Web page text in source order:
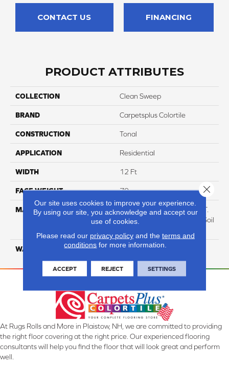
CONTACT US FINANCING
PRODUCT ATTRIBUTES
COLLECTION Clean Sweep
BRAND Carpetsplus Colortile
CONSTRUCTION Tonal
APPLICATION Residential
WIDTH 12 Ft
FACE WEIGHT 70
MATERIAL
100% Everstrand BCF P.E.T.
With Easy Clean™ Stain & Soil
WARRANTY Lifetime
At Rugs Rolls and More in Plaistow, NH, we are committed to providing
the right floor covering at the right price. Our experienced flooring
consultants will help you find the floor that will look great and perform
well.
Our site uses cookies to improve your experience.
By using our site, you acknowledge and accept our
use of cookies.
Please read our privacy policyand the terms and
conditions for more information.
ACCEPT REJECT SETTINGS
Close